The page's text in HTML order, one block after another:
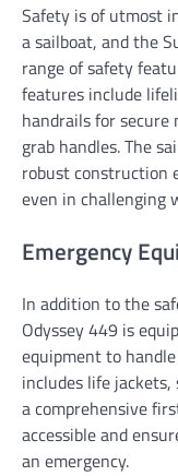
Safety is of utmost
a sailboat, and the
range of safety
features include
handrails for secure
grab handles. The
robust construction
even in challenging
Emergency
In addition to the
Odyssey 449 is
equipment to
includes life
a comprehensive
accessible and
an emergency.